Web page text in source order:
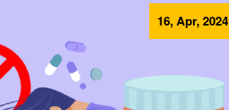
16, Apr, 2024